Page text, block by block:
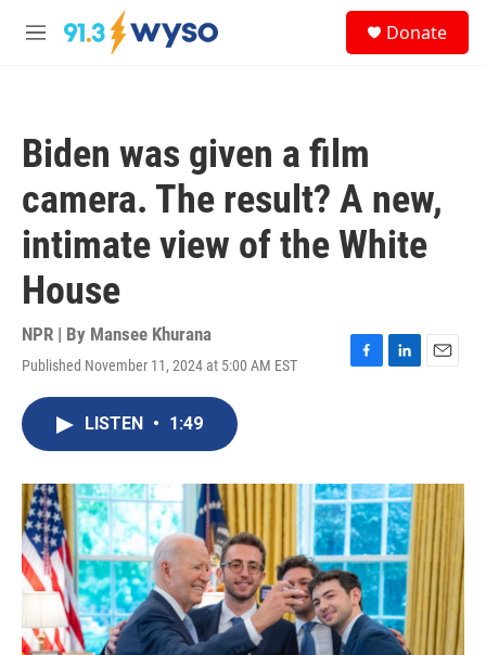
Skip to main content
M
Donate
Biden was given a film
camera. The result? A new,
intimate view of the White
House
NPR | By Mansee Khurana
Published November 11, 2024 at 5:00 AM EST
F
o
k
L
I
n
E
LISTEN • 1:49